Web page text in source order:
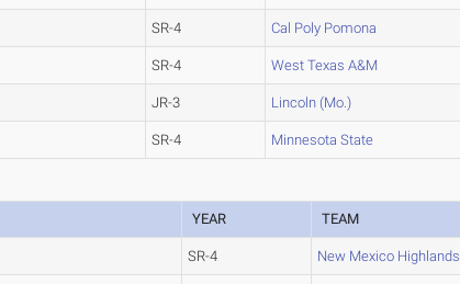
SR-4 Cal Poly Pomona
SR-4 West Texas A&M
JR-3 Lincoln (Mo.)
SR-4 Minnesota State
YEAR TEAM
SR-4 New Mexico Highlands